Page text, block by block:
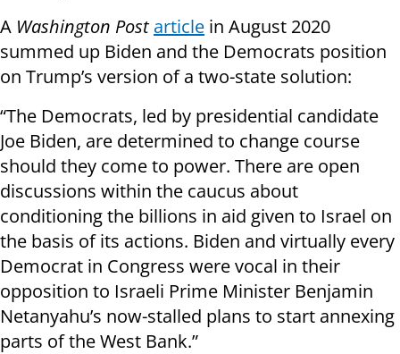
A Washington Postarticle in August 2020
summed up Biden and the Democrats position
on Trump’s version of a two-state solution:
“The Democrats, led by presidential candidate
Joe Biden, are determined to change course
should they come to power. There are open
discussions within the caucus about
conditioning the billions in aid given to Israel on
the basis of its actions. Biden and virtually every
Democrat in Congress were vocal in their
opposition to Israeli Prime Minister Benjamin
Netanyahu’s now-stalled plans to start annexing
parts of the West Bank.”